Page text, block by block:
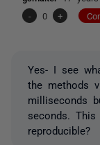
-
0 +
Yes- I see
the methods
milliseconds
seconds.
reproducible?